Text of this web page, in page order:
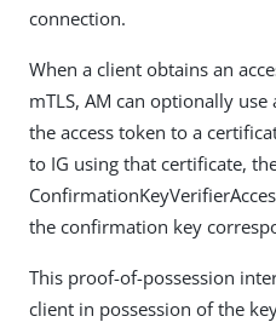
connection.
When a client obtains an
mTLS, AM can optionally
the access token to a
to IG using that certificate,
the confirmation key
This proof-of-possession
client in possession of the